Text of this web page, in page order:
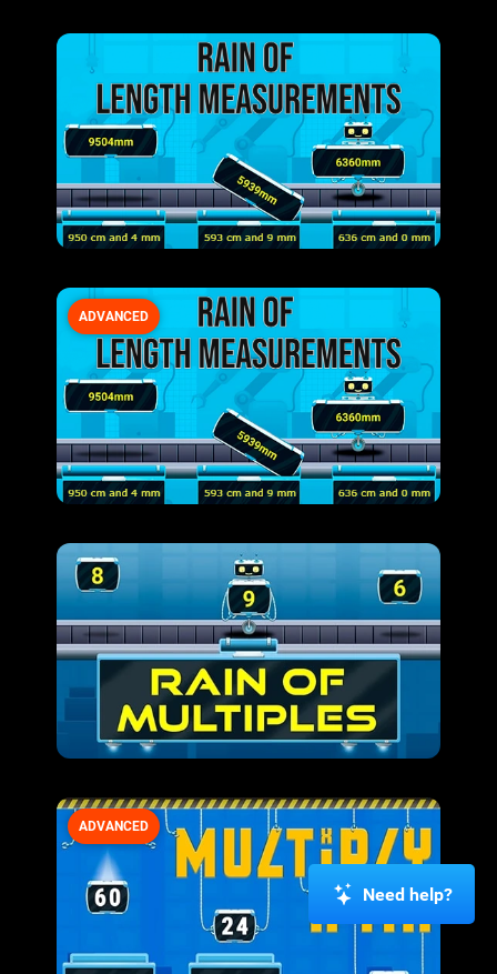
ADVANCED
ADVANCED
Need help?